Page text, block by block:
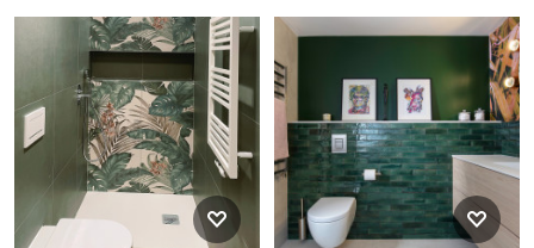
Inspiration for a
contemporary powder room
in London with green tile,
multi-coloured walls, a wall-
mount sink and wallpaper.
This is an example of a
transitional powder room in
London with a one-piece
toilet, green tile, green walls,
a wall-mount sink, grey floor,
black benchtops and
panelled walls.